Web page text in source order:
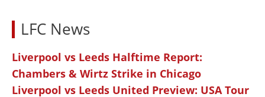
LFC News
Liverpool vs Leeds Halftime Report:
Chambers & Wirtz Strike in Chicago
Liverpool vs Leeds United Preview: USA Tour